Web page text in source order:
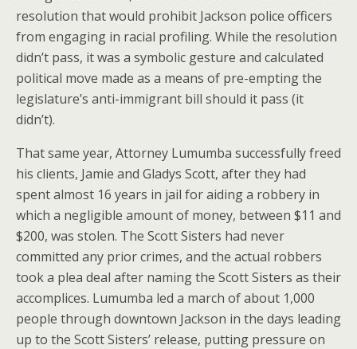
resolution that would prohibit Jackson police officers
from engaging in racial profiling. While the resolution
didn’t pass, it was a symbolic gesture and calculated
political move made as a means of pre-empting the
legislature’s anti-immigrant bill should it pass (it
didn’t).
That same year, Attorney Lumumba successfully freed
his clients, Jamie and Gladys Scott, after they had
spent almost 16 years in jail for aiding a robbery in
which a negligible amount of money, between $11 and
$200, was stolen. The Scott Sisters had never
committed any prior crimes, and the actual robbers
took a plea deal after naming the Scott Sisters as their
accomplices. Lumumba led a march of about 1,000
people through downtown Jackson in the days leading
up to the Scott Sisters’ release, putting pressure on